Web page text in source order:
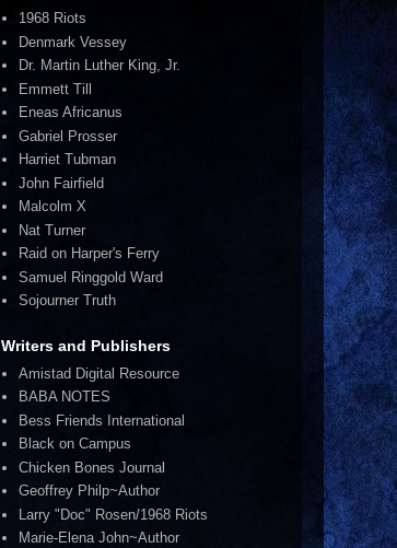
1968 Riots
Denmark Vessey
Dr. Martin Luther King, Jr.
Emmett Till
Eneas Africanus
Gabriel Prosser
Harriet Tubman
John Fairfield
Malcolm X
Nat Turner
Raid on Harper's Ferry
Samuel Ringgold Ward
Sojourner Truth
Writers and Publishers
Amistad Digital Resource
BABA NOTES
Bess Friends International
Black on Campus
Chicken Bones Journal
Geoffrey Philp~Author
Larry "Doc" Rosen/1968 Riots
Marie-Elena John~Author